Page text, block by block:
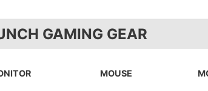
GAMING GEAR
MOUSE